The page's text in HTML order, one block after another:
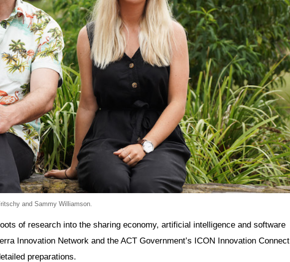
and Sammy Williamson.
of research into the sharing economy, artificial intelligence and software
Innovation Network and the ACT Government’s ICON Innovation Connect
preparations.